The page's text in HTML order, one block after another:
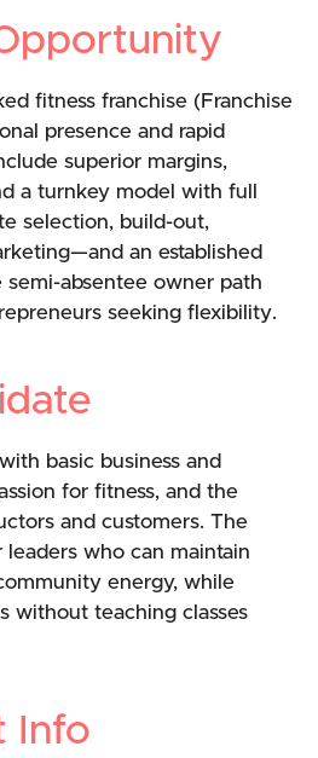
fitness franchise (Franchise
presence and rapid
superior margins,
a turnkey model with full
selection, build-out,
an established
semi-absentee owner path
seeking flexibility.
basic business and
for fitness, and the
and customers. The
who can maintain
energy, while
without teaching classes
Info